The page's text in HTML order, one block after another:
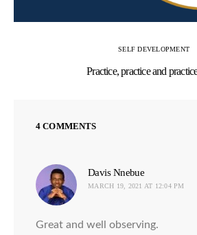
SELF DEVELOPMENT
Practice, practice and
4 COMMENTS
Davis Nnebue
MARCH 19, 2021 AT 12:04 PM
Great and well observing.